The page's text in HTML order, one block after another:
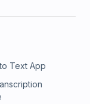
Text App